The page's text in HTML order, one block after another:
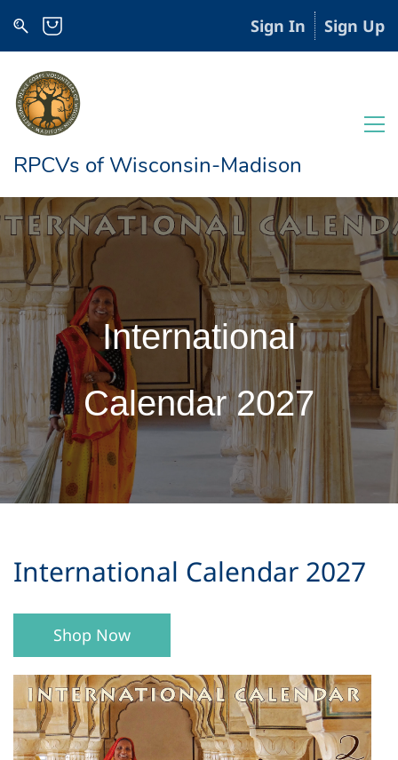
Sign In Sign Up
RPCVs of Wisconsin-Madison
International
Calendar 2027
​International Calendar 2027
Shop Now